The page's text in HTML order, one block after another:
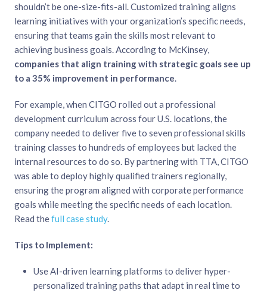
shouldn’t be one-size-fits-all. Customized training aligns
learning initiatives with your organization’s specific needs,
ensuring that teams gain the skills most relevant to
achieving business goals. According to McKinsey,
companies that align training with strategic goals see up
to a 35% improvement in performance.
For example, when CITGO rolled out a professional
development curriculum across four U.S. locations, the
company needed to deliver five to seven professional skills
training classes to hundreds of employees but lacked the
internal resources to do so. By partnering with TTA, CITGO
was able to deploy highly qualified trainers regionally,
ensuring the program aligned with corporate performance
goals while meeting the specific needs of each location.
Read thefull case study.
Tips to Implement:
Use AI-driven learning platforms to deliver hyper-
personalized training paths that adapt in real time to